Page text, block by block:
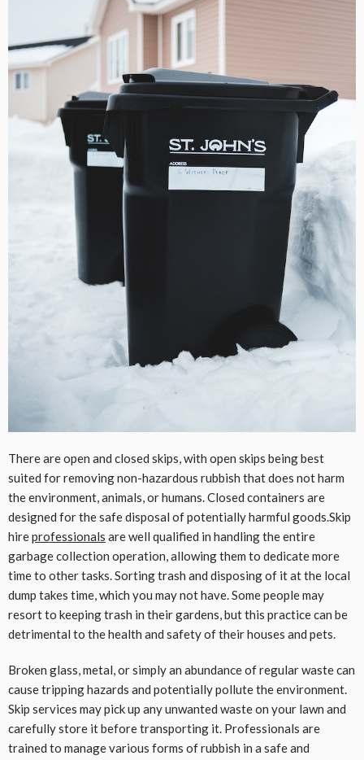
There are open and closed skips, with open skips being best
suited for removing non-hazardous rubbish that does not harm
the environment, animals, or humans. Closed containers are
designed for the safe disposal of potentially harmful goods.Skip
hireprofessionals are well qualified in handling the entire
garbage collection operation, allowing them to dedicate more
time to other tasks. Sorting trash and disposing of it at the local
dump takes time, which you may not have. Some people may
resort to keeping trash in their gardens, but this practice can be
detrimental to the health and safety of their houses and pets.
Broken glass, metal, or simply an abundance of regular waste can
cause tripping hazards and potentially pollute the environment.
Skip services may pick up any unwanted waste on your lawn and
carefully store it before transporting it. Professionals are
trained to manage various forms of rubbish in a safe and